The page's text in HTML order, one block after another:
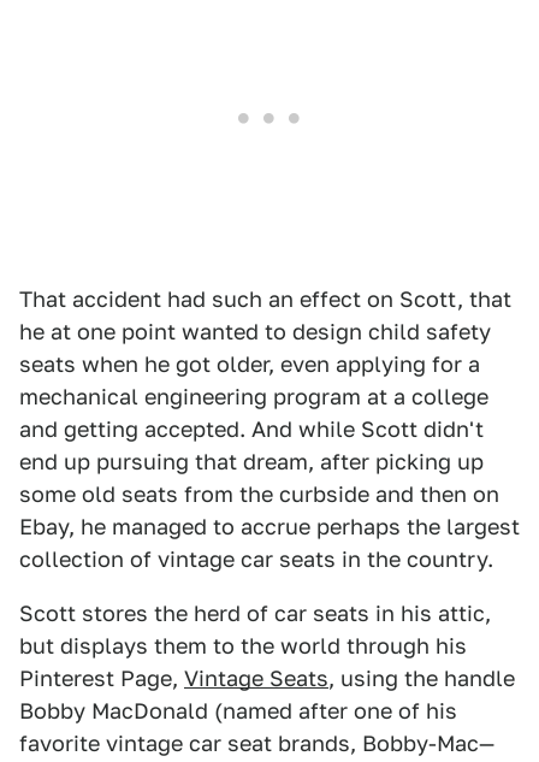
That accident had such an effect on Scott, that
he at one point wanted to design child safety
seats when he got older, even applying for a
mechanical engineering program at a college
and getting accepted. And while Scott didn't
end up pursuing that dream, after picking up
some old seats from the curbside and then on
Ebay, he managed to accrue perhaps the largest
collection of vintage car seats in the country.
Scott stores the herd of car seats in his attic,
but displays them to the world through his
Pinterest Page, Vintage Seats, using the handle
Bobby MacDonald (named after one of his
favorite vintage car seat brands, Bobby-Mac—